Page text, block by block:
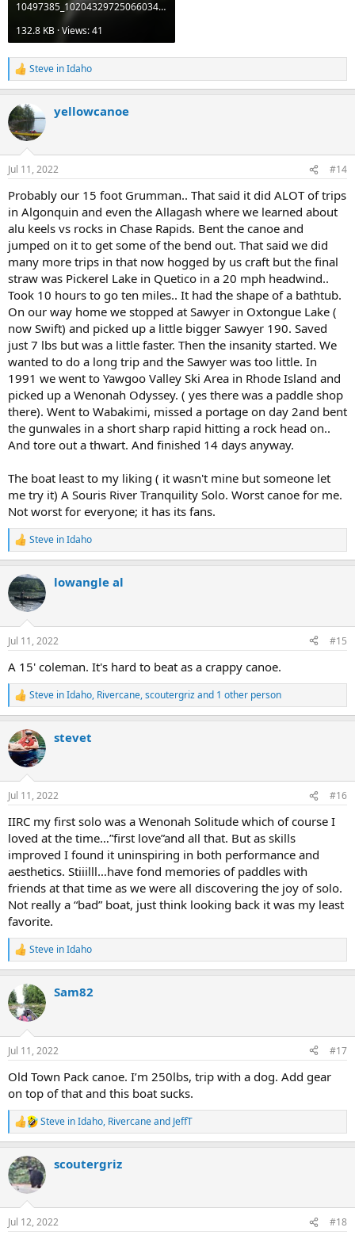
10497385_10204329725066034_5061838639472106609_o.jpg
132.8 KB · Views: 41
R
e
c
t
i
n
s
Steve in Idaho
yellowcanoe
Jul 11, 2022 #14
Probably our 15 foot Grumman.. That said it did ALOT of trips
in Algonquin and even the Allagash where we learned about
alu keels vs rocks in Chase Rapids. Bent the canoe and
jumped on it to get some of the bend out. That said we did
many more trips in that now hogged by us craft but the final
straw was Pickerel Lake in Quetico in a 20 mph headwind..
Took 10 hours to go ten miles.. It had the shape of a bathtub.
On our way home we stopped at Sawyer in Oxtongue Lake (
now Swift) and picked up a little bigger Sawyer 190. Saved
just 7 lbs but was a little faster. Then the insanity started. We
wanted to do a long trip and the Sawyer was too little. In
1991 we went to Yawgoo Valley Ski Area in Rhode Island and
picked up a Wenonah Odyssey. ( yes there was a paddle shop
there). Went to Wabakimi, missed a portage on day 2and bent
the gunwales in a short sharp rapid hitting a rock head on..
And tore out a thwart. And finished 14 days anyway.
The boat least to my liking ( it wasn't mine but someone let
me try it) A Souris River Tranquility Solo. Worst canoe for me.
Not worst for everyone; it has its fans.
R
e
c
t
i
n
s
Steve in Idaho
lowangle al
Jul 11, 2022 #15
A 15' coleman. It's hard to beat as a crappy canoe.
R
e
c
t
i
n
s
Steve in Idaho, Rivercane,scoutergrizand 1 other person
stevet
Jul 11, 2022 #16
IIRC my first solo was a Wenonah Solitude which of course I
loved at the time…”first love”and all that. But as skills
improved I found it uninspiring in both performance and
aesthetics. Stiiilll…have fond memories of paddles with
friends at that time as we were all discovering the joy of solo.
Not really a “bad” boat, just think looking back it was my least
favorite.
R
e
c
t
i
n
s
Steve in Idaho
Sam82
Jul 11, 2022 #17
Old Town Pack canoe. I’m 250lbs, trip with a dog. Add gear
on top of that and this boat sucks.
R
e
c
t
i
n
s
Steve in Idaho, Rivercaneand JeffT
scoutergriz
Jul 12, 2022 #18